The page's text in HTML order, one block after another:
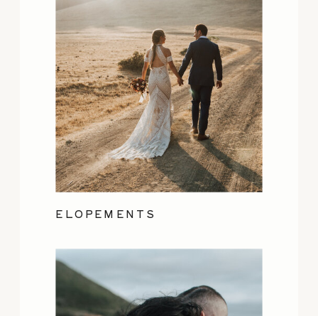
ELOPEMENTS